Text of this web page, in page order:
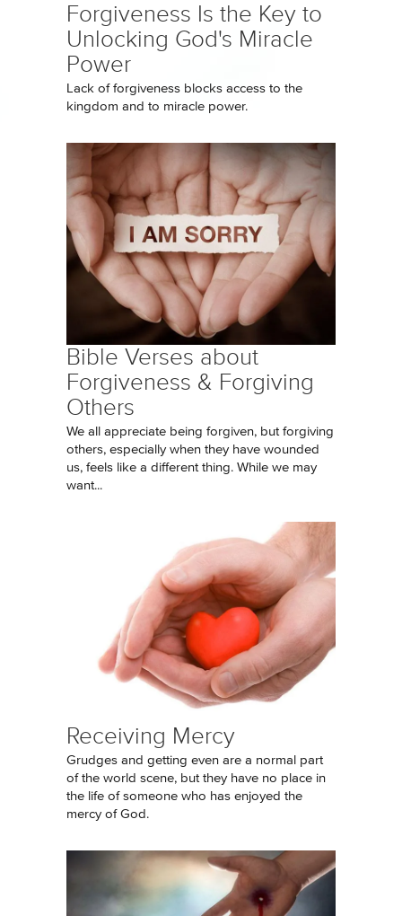
Forgiveness Is the Key to
Unlocking God's Miracle
Power
Lack of forgiveness blocks access to the
kingdom and to miracle power.
Bible Verses about
Forgiveness & Forgiving
Others
We all appreciate being forgiven, but forgiving
others, especially when they have wounded
us, feels like a different thing. While we may
want...
Receiving Mercy
Grudges and getting even are a normal part
of the world scene, but they have no place in
the life of someone who has enjoyed the
mercy of God.